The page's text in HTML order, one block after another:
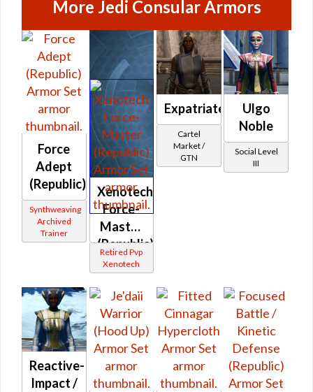
More Jedi Consular Armors
Force
Adept
(Republic)
Synthweaving
Archived
Trainer
Xenotech
Force-
Master
(Republic)
Retired Pvp
Xenotech
Expatriate's
Cartel
Market /
GTN
Ulgo
Noble
Social Level
III
Reactive-
Impact /